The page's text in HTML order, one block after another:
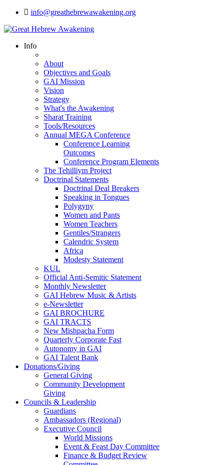
info@greathebrewawakening.org
Info
About
Objectives and Goals
GAI Mission
Vision
Strategy
What's the Awakening
Sharat Training
Tools/Resources
Annual MEGA Conference
Conference Learning
Outcomes
Conference Program Elements
The Tehilliym Project
Doctrinal Statements
Doctrinal Deal Breakers
Speaking in Tongues
Polygyny
Women and Pants
Women Teachers
Gentiles/Strangers
Calendric System
Africa
Modesty Statement
KUL
Official Anti-Semitic Statement
Monthly Newsletter
GAI Hebrew Music & Artists
e-Newsletter
GAI BROCHURE
GAI TRACTS
New Mishpacha Form
Quarterly Corporate Fast
Autonomy in GAI
GAI Talent Bank
Donations/Giving
General Giving
Community Development
Giving
Councils & Leadership
Guardians
Ambassadors (Regional)
Executive Council
World Missions
Event & Feast Day Committee
Finance & Budget Review